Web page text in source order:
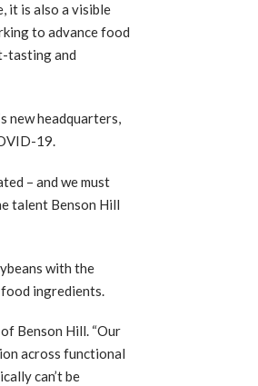
it is also a visible
to advance food
tasting and
new headquarters,
19.
– and we must
talent Benson Hill
with the
ingredients.
Benson Hill. “Our
across functional
can’t be